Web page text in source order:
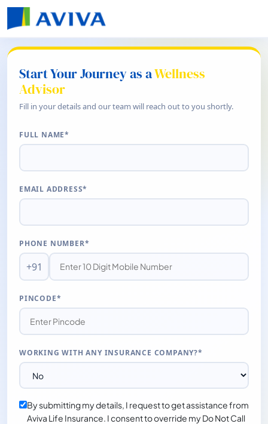
Start Your Journey as aWellness
Advisor
Fill in your details and our team will reach out to you shortly.
FULL NAME*
EMAIL ADDRESS*
PHONE NUMBER*
+91
PINCODE*
WORKING WITH ANY INSURANCE COMPANY?*
By submitting my details, I request to get assistance from
Aviva Life Insurance. I consent to override my Do Not Call